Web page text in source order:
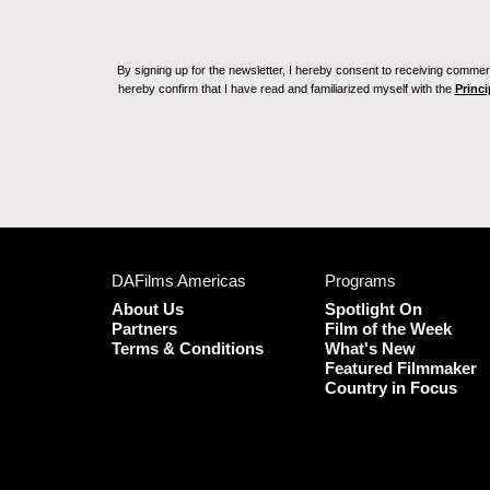
By signing up for the newsletter, I hereby consent to receiving
hereby confirm that I have read and familiarized myself with the
DAFilms Americas
About Us
Partners
Terms & Conditions
Programs
Spotlight On
Film of the Week
What's New
Featured Filmmaker
Country in Focus